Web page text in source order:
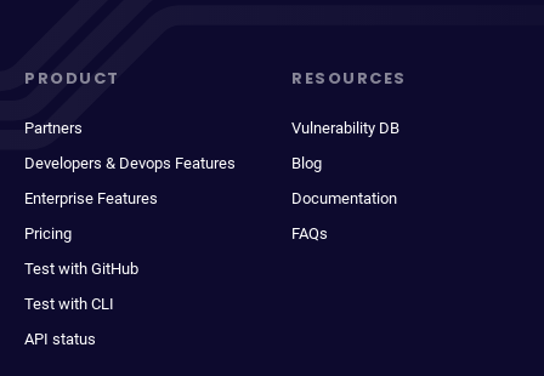
PRODUCT
Partners
Developers & Devops Features
Enterprise Features
Pricing
Test with GitHub
Test with CLI
API status
RESOURCES
Vulnerability DB
Blog
Documentation
FAQs